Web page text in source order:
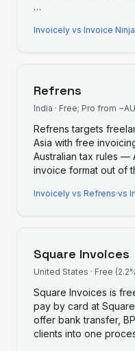
…
Invoicely vs Invoice Ninja
Refrens
India · Free; Pro from
Refrens targets
Asia with free
Australian tax rules —
invoice format out of
Invoicely vs Refrens·vs
Square Invoices
United States · Free
Square Invoices is
pay by card at
offer bank transfer,
clients into one